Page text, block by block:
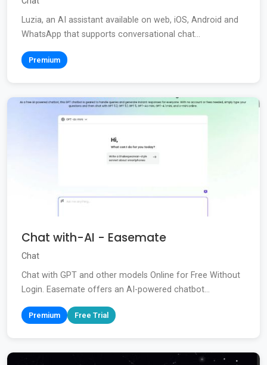
Luzia, an AI assistant available on web, iOS, Android and
WhatsApp that supports conversational chat...
Premium
Chat with-AI - Easemate
Chat
Chat with GPT and other models Online for Free Without
Login. Easemate offers an AI-powered chatbot...
Premium Free Trial